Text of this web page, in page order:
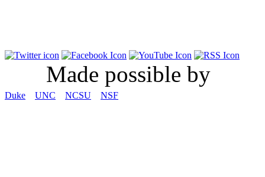
Made possible by
Duke UNC NCSU NSF